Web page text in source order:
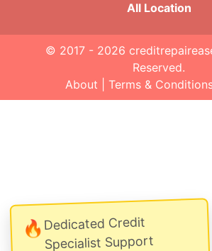
🔥Dedicated Credit
Specialist Support
All Location
© 2017 - 2026
Reserved.
About
Terms &